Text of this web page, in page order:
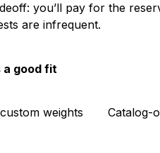
you’ll pay for the
are infrequent.
a good fit
weights Catalog-